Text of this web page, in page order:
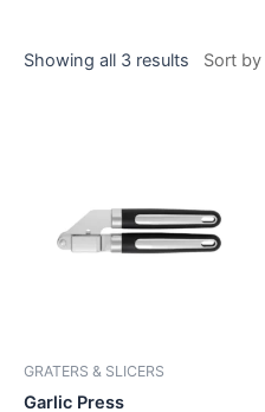
Showing all 3 results
GRATERS & SLICERS
Garlic Press